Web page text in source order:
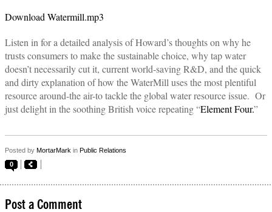
Download Watermill.mp3
Listen in for a detailed analysis of Howard’s thoughts on why he
trusts consumers to make the sustainable choice, why tap water
doesn’t necessarily cut it, current world-saving R&D, and the quick
and dirty explanation of how the WaterMill uses the most plentiful
resource around-the air-to tackle the global water resource issue. Or
just delight in the soothing British voice repeating “Element Four.”
Posted by MortarMark in Public Relations
0
Post a Comment